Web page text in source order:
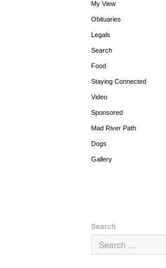
My View
Obituaries
Legals
Search
Food
Staying Connected
Video
Sponsored
Mad River Path
Dogs
Gallery
Search